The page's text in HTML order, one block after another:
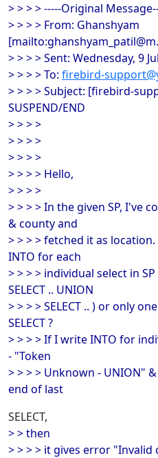
> > > > -----Original
> > > > From: Ghanshyam
> > > > Sent: Wednesday, 9
> > > > To: firebird-
> > > > Subject: [firebird-
SUSPEND/END
> > > >
> > > >
> > > >
> > > > Hello,
> > > >
> > > > In the given SP, I've
& county and
> > > > fetched it as
INTO for each
> > > > individual select in SP
SELECT .. UNION
> > > > SELECT .. ) or only
SELECT ?
> > > > If I write INTO for
- "Token
> > > > Unknown - UNION"
end of last
SELECT,
> > then
> > > > it gives error